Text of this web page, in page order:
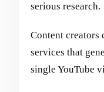
serious research.
Content creators
services that
single YouTube